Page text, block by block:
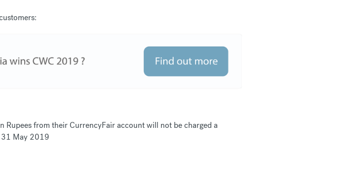
from their CurrencyFair account will not be charged a
31 May 2019